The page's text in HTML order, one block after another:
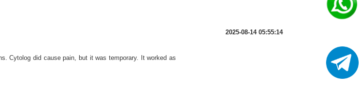
2025-08-14 05:55:14
Cytolog did cause pain, but it was temporary. It worked as